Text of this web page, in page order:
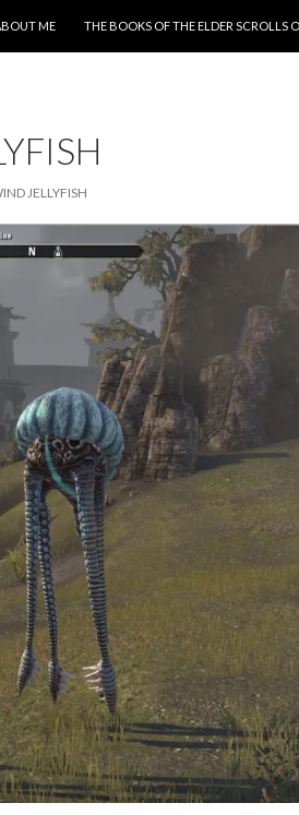
ME
THE BOOKS OF THE ELDER SCROLLS
JELLYFISH